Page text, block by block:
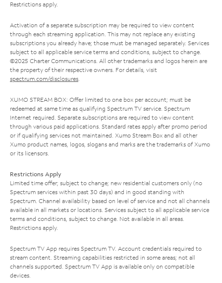
Restrictions apply.
Activation of a separate subscription may be required to view content
through each streaming application. This may not replace any existing
subscriptions you already have; those must be managed separately. Services
subject to all applicable service terms and conditions, subject to change.
©2025 Charter Communications. All other trademarks and logos herein are
the property of their respective owners. For details, visit
spectrum.com/disclosures.
XUMO STREAM BOX: Offer limited to one box per account; must be
redeemed at same time as qualifying Spectrum TV service. Spectrum
Internet required. Separate subscriptions are required to view content
through various paid applications. Standard rates apply after promo period
or if qualifying services not maintained. Xumo Stream Box and all other
Xumo product names, logos, slogans and marks are the trademarks of Xumo
or its licensors.
Restrictions Apply
Limited time offer; subject to change; new residential customers only (no
Spectrum services within past 30 days) and in good standing with
Spectrum. Channel availability based on level of service and not all channels
available in all markets or locations. Services subject to all applicable service
terms and conditions, subject to change. Not available in all areas.
Restrictions apply.
Spectrum TV App requires Spectrum TV. Account credentials required to
stream content. Streaming capabilities restricted in some areas; not all
channels supported. Spectrum TV App is available only on compatible
devices.